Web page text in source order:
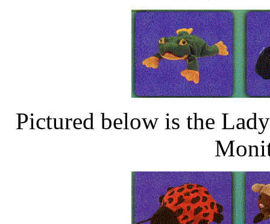
Pictured below is the